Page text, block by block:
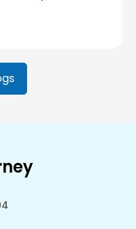
Having
rendering modes
static site
However,